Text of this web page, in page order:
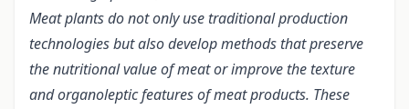
Meat plants do not only use traditional production
technologies but also develop methods that preserve
the nutritional value of meat or improve the texture
and organoleptic features of meat products. These